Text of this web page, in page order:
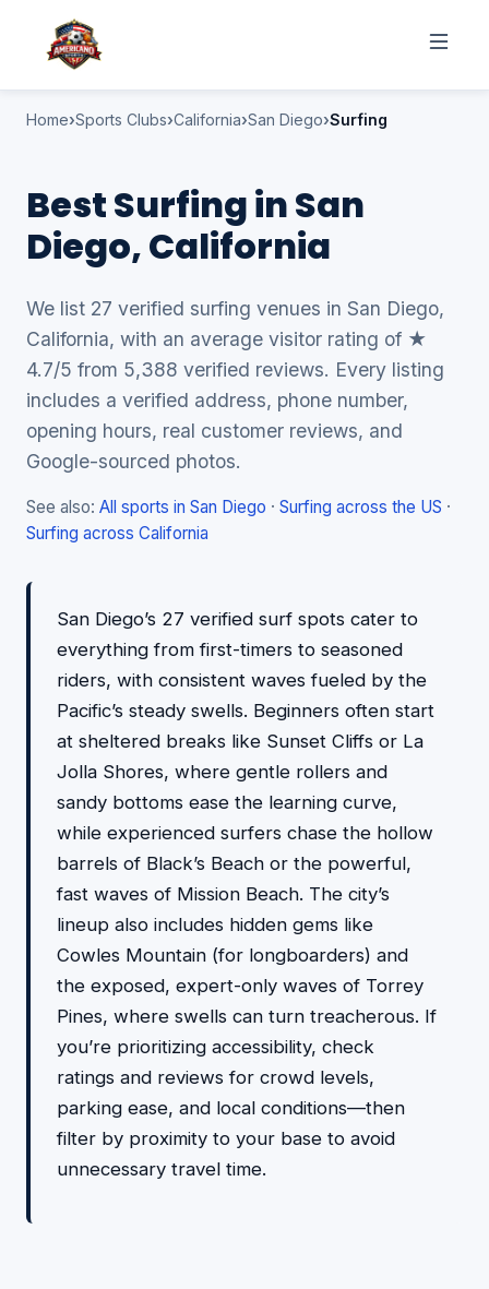
Home Sports Clubs California San Diego Surfing
Best Surfing in San
Diego, California
We list 27 verified surfing venues in San Diego,
California, with an average visitor rating of ★
4.7/5 from 5,388 verified reviews. Every listing
includes a verified address, phone number,
opening hours, real customer reviews, and
Google-sourced photos.
See also: All sports in San Diego · Surfing across the US ·
Surfing across California
San Diego’s 27 verified surf spots cater to
everything from first-timers to seasoned
riders, with consistent waves fueled by the
Pacific’s steady swells. Beginners often start
at sheltered breaks like Sunset Cliffs or La
Jolla Shores, where gentle rollers and
sandy bottoms ease the learning curve,
while experienced surfers chase the hollow
barrels of Black’s Beach or the powerful,
fast waves of Mission Beach. The city’s
lineup also includes hidden gems like
Cowles Mountain (for longboarders) and
the exposed, expert-only waves of Torrey
Pines, where swells can turn treacherous. If
you’re prioritizing accessibility, check
ratings and reviews for crowd levels,
parking ease, and local conditions—then
filter by proximity to your base to avoid
unnecessary travel time.